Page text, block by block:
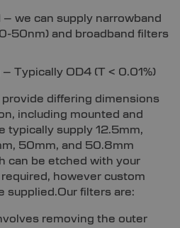
we can supply narrowband
50nm) and broadband filters
Typically OD4 (T < 0.01%)
provide differing dimensions
including mounted and
typically supply 12.5mm,
50mm, and 50.8mm
can be etched with your
however custom
supplied.Our filters are:
removing the outer